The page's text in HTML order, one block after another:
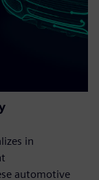
in
automotive